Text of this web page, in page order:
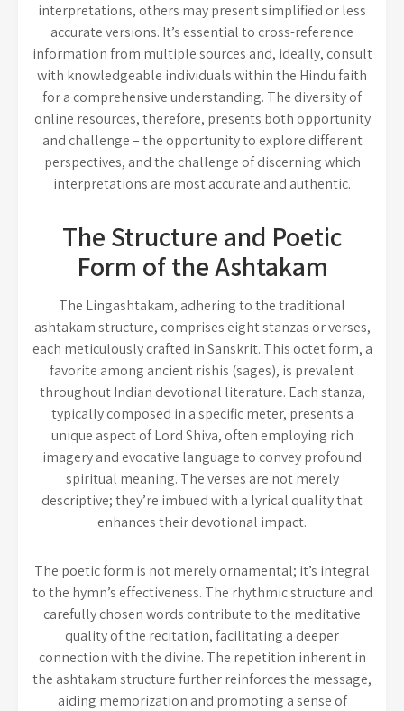
interpretations, others may present simplified or less
accurate versions. It’s essential to cross-reference
information from multiple sources and, ideally, consult
with knowledgeable individuals within the Hindu faith
for a comprehensive understanding. The diversity of
online resources, therefore, presents both opportunity
and challenge – the opportunity to explore different
perspectives, and the challenge of discerning which
interpretations are most accurate and authentic.
The Structure and Poetic
Form of the Ashtakam
The Lingashtakam, adhering to the traditional
ashtakam structure, comprises eight stanzas or verses,
each meticulously crafted in Sanskrit. This octet form, a
favorite among ancient rishis (sages), is prevalent
throughout Indian devotional literature. Each stanza,
typically composed in a specific meter, presents a
unique aspect of Lord Shiva, often employing rich
imagery and evocative language to convey profound
spiritual meaning. The verses are not merely
descriptive; they’re imbued with a lyrical quality that
enhances their devotional impact.
The poetic form is not merely ornamental; it’s integral
to the hymn’s effectiveness. The rhythmic structure and
carefully chosen words contribute to the meditative
quality of the recitation, facilitating a deeper
connection with the divine. The repetition inherent in
the ashtakam structure further reinforces the message,
aiding memorization and promoting a sense of